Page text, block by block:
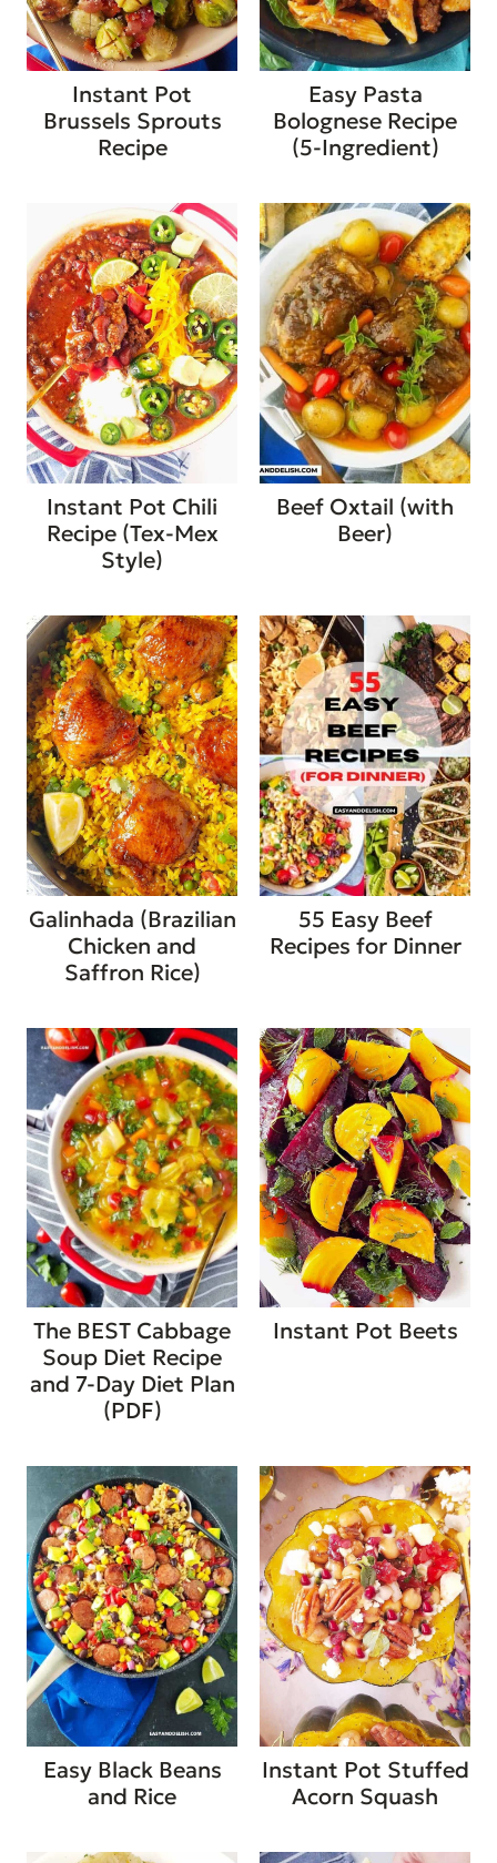
Instant Pot
Brussels Sprouts
Recipe
Easy Pasta
Bolognese Recipe
(5-Ingredient)
Instant Pot Chili
Recipe (Tex-Mex
Style)
Beef Oxtail (with
Beer)
Galinhada (Brazilian
Chicken and
Saffron Rice)
55 Easy Beef
Recipes for Dinner
The BEST Cabbage
Soup Diet Recipe
and 7-Day Diet Plan
(PDF)
Instant Pot Beets
Easy Black Beans
and Rice
Instant Pot Stuffed
Acorn Squash